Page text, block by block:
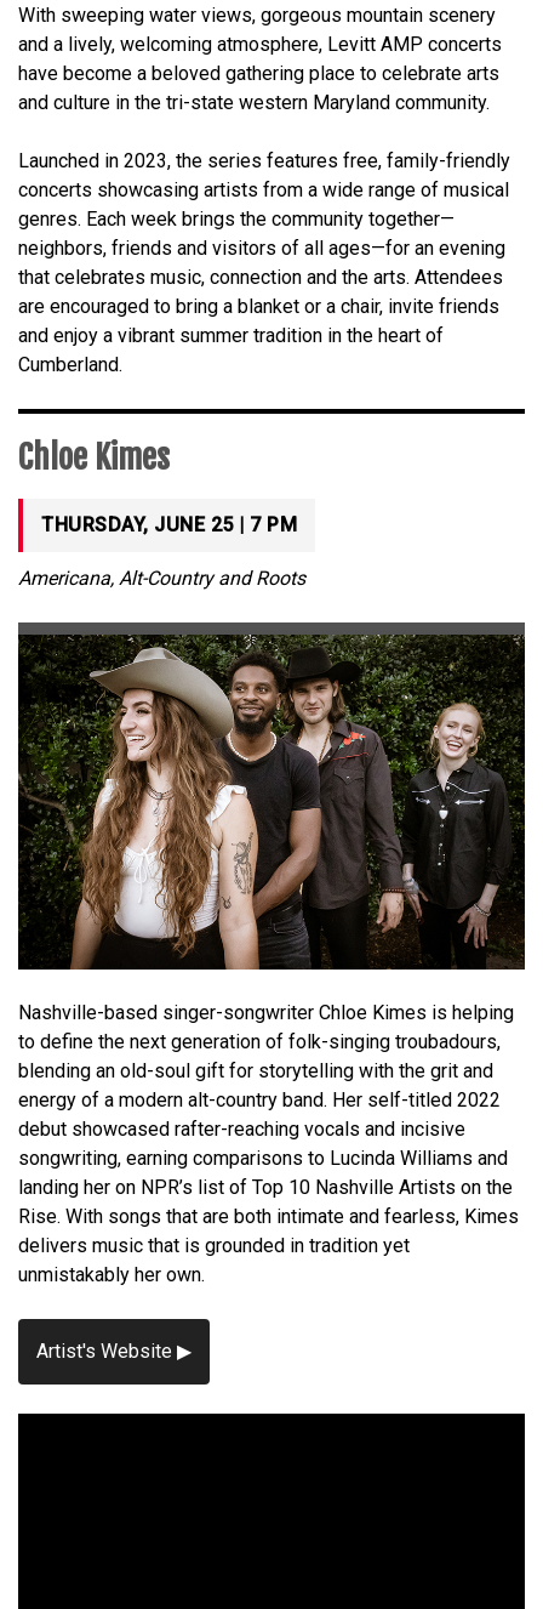
With sweeping water views, gorgeous mountain scenery
and a lively, welcoming atmosphere, Levitt AMP concerts
have become a beloved gathering place to celebrate arts
and culture in the tri-state western Maryland community.
Launched in 2023, the series features free, family-friendly
concerts showcasing artists from a wide range of musical
genres. Each week brings the community together—
neighbors, friends and visitors of all ages—for an evening
that celebrates music, connection and the arts. Attendees
are encouraged to bring a blanket or a chair, invite friends
and enjoy a vibrant summer tradition in the heart of
Cumberland.
Chloe Kimes
THURSDAY, JUNE 25 | 7 PM
Americana, Alt-Country and Roots
Nashville-based singer-songwriter Chloe Kimes is helping
to define the next generation of folk-singing troubadours,
blending an old-soul gift for storytelling with the grit and
energy of a modern alt-country band. Her self-titled 2022
debut showcased rafter-reaching vocals and incisive
songwriting, earning comparisons to Lucinda Williams and
landing her on NPR’s list of Top 10 Nashville Artists on the
Rise. With songs that are both intimate and fearless, Kimes
delivers music that is grounded in tradition yet
unmistakably her own.
Artist's Website ▶